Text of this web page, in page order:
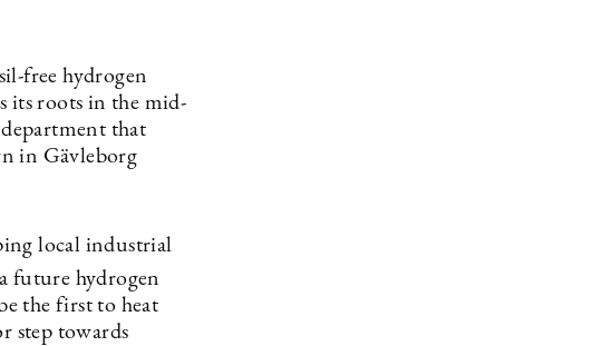
free hydrogen
its roots in the mid-
that
in Gävleborg
local industrial
future hydrogen
the first to heat
step towards